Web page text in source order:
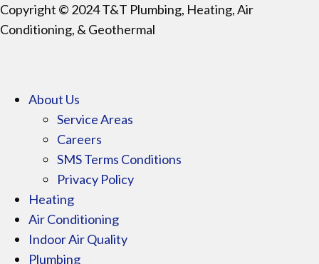
Copyright © 2024 T&T Plumbing, Heating, Air
Conditioning, & Geothermal
About Us
Service Areas
Careers
SMS Terms Conditions
Privacy Policy
Heating
Air Conditioning
Indoor Air Quality
Plumbing